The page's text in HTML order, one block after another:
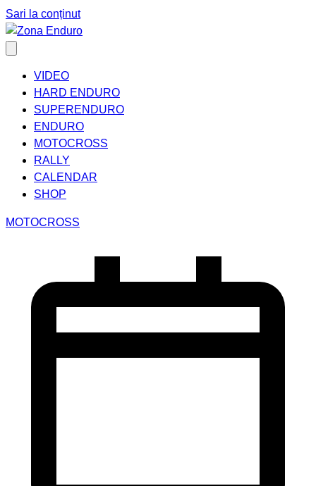
Sari la conținut
VIDEO
HARD ENDURO
SUPERENDURO
ENDURO
MOTOCROSS
RALLY
CALENDAR
SHOP
MOTOCROSS